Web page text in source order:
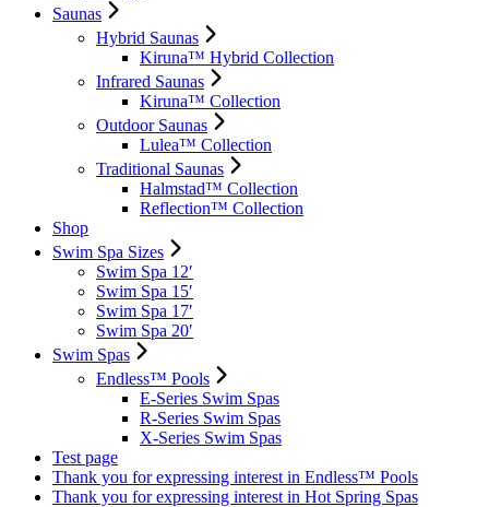
Saunas
Hybrid Saunas
Kiruna™ Hybrid Collection
Infrared Saunas
Kiruna™ Collection
Outdoor Saunas
Lulea™ Collection
Traditional Saunas
Halmstad™ Collection
Reflection™ Collection
Shop
Swim Spa Sizes
Swim Spa 12′
Swim Spa 15′
Swim Spa 17′
Swim Spa 20′
Swim Spas
Endless™ Pools
E-Series Swim Spas
R-Series Swim Spas
X-Series Swim Spas
Test page
Thank you for expressing interest in Endless™ Pools
Thank you for expressing interest in Hot Spring Spas